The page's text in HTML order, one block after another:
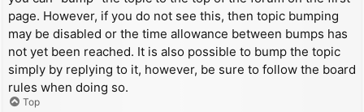
page. However, if you do not see this, then topic bumping
may be disabled or the time allowance between bumps has
not yet been reached. It is also possible to bump the topic
simply by replying to it, however, be sure to follow the board
rules when doing so.
Top